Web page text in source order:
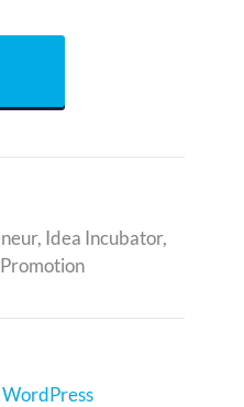
, Idea Incubator,
Promotion